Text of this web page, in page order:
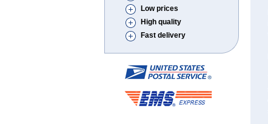
Low prices
High quality
Fast delivery